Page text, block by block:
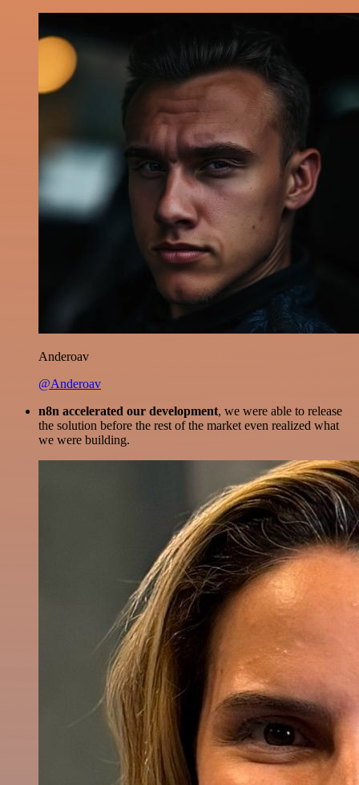
Anderoav
@Anderoav
n8n accelerated our development, we were able to release
the solution before the rest of the market even realized what
we were building.